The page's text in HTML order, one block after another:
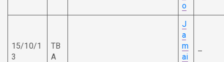
o
15/10/1
3
TB
A
J
a
m
ai
–